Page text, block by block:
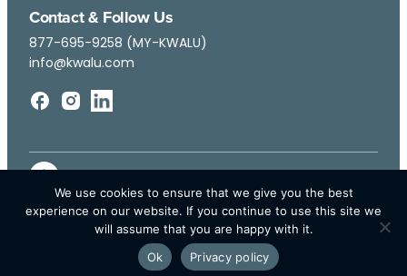
Contact & Follow Us
877-695-9258 (MY-KWALU)
info@kwalu.com
© Kwalu 2026 | All Rights Reserved
We use cookies to ensure that we give you the best
experience on our website. If you continue to use this site we
will assume that you are happy with it.
Ok
Privacy policy